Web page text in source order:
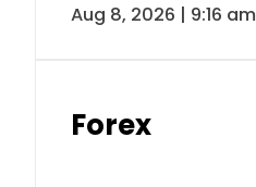
Aug 8, 2026 | 9:16 am
Forex